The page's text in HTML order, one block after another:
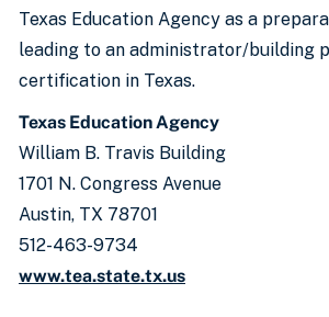
Texas Education Agency as a
leading to an administrator/building
certification in Texas.
Texas Education Agency
William B. Travis Building
1701 N. Congress Avenue
Austin, TX 78701
512-463-9734
www.tea.state.tx.us